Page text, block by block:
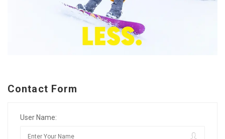
Contact Form
User Name: